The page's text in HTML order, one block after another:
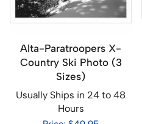
Alta-Paratroopers X-
Country Ski Photo (3
Sizes)
Usually Ships in 24 to 48
Hours